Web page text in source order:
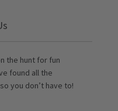
the hunt for fun
found all the
you don’t have to!